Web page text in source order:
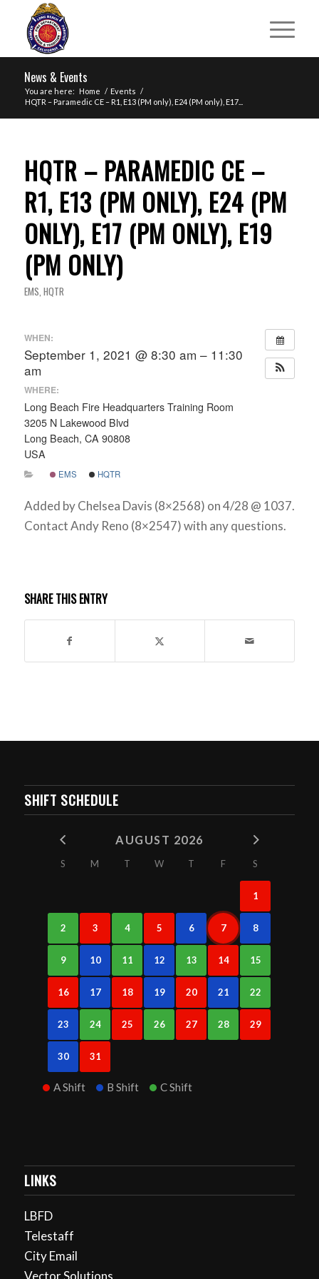
News & Events
You are here: Home / Events /
HQTR – Paramedic CE – R1, E13 (PM only), E24 (PM only), E17...
HQTR – PARAMEDIC CE –
R1, E13 (PM ONLY), E24 (PM
ONLY), E17 (PM ONLY), E19
(PM ONLY)
EMS, HQTR
WHEN:
September 1, 2021 @ 8:30 am – 11:30
am
WHERE:
Long Beach Fire Headquarters Training Room
3205 N Lakewood Blvd
Long Beach, CA 90808
USA
EMS HQTR
Added by Chelsea Davis (8×2568) on 4/28 @ 1037.
Contact Andy Reno (8×2547) with any questions.
SHARE THIS ENTRY
SHIFT SCHEDULE
AUGUST 2026
S M T W T F S
1
2 3 4 5 6 7 8
9 10 11 12 13 14 15
16 17 18 19 20 21 22
23 24 25 26 27 28 29
30 31
A Shift B Shift C Shift
LINKS
LBFD
Telestaff
City Email
Vector Solutions